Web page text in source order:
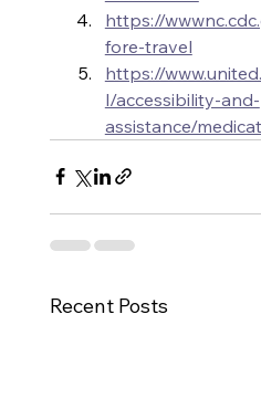
https://
fore-travel
https://
l/accessibility-and-
assistance/
Recent Posts